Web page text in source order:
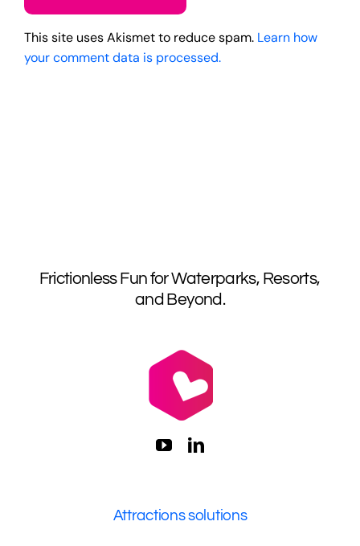
This site uses Akismet to reduce spam. Learn how
your comment data is processed.
Frictionless Fun for Waterparks, Resorts,
and Beyond.
Attractions solutions